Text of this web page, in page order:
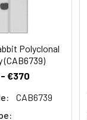
Polyclonal
(CAB6739)
€370
CAB6739